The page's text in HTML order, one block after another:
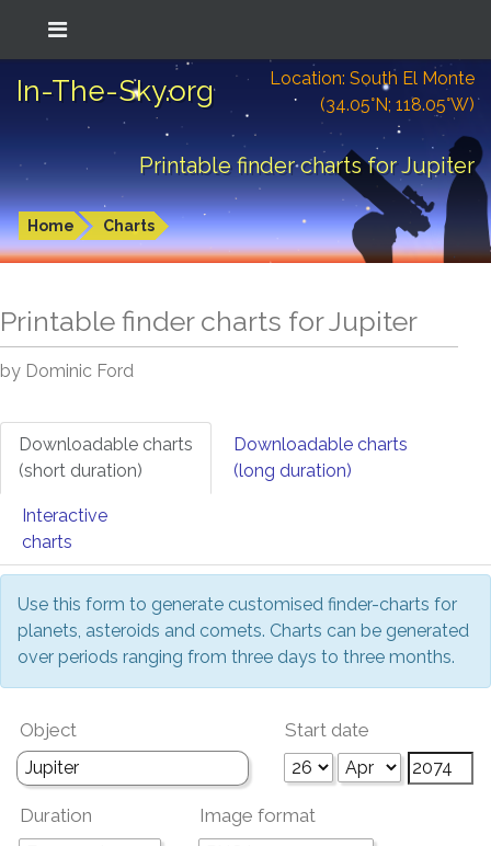
In-The-Sky.org
Location: South El Monte
(34.05°N; 118.05°W)
Printable finder charts for Jupiter
Home Charts
Printable finder charts forJupiter
by Dominic Ford
Downloadable charts
(short duration)
Downloadable charts
(long duration)
Interactive
charts
Use this form to generate customised finder-charts for
planets, asteroids and comets. Charts can be generated
over periods ranging from three days to three months.
Object Start date
Duration Image format